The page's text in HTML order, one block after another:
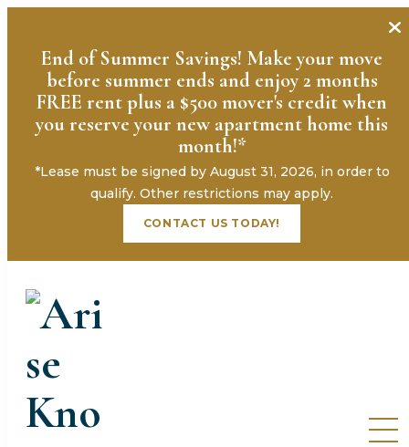
End of Summer Savings! Make your move
before summer ends and enjoy 2 months
FREE rent plus a $500 mover's credit when
you reserve your new apartment home this
month!*
*Lease must be signed by August 31, 2026, in order to
qualify. Other restrictions may apply.
CONTACT US TODAY!
« All Events
This event has passed.
Burger Bar Open House
August 5 @ 4:00 pm